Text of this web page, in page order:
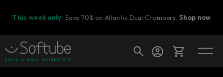
This week only: Save 70% on Atlantis Dual Chambers.Shop now